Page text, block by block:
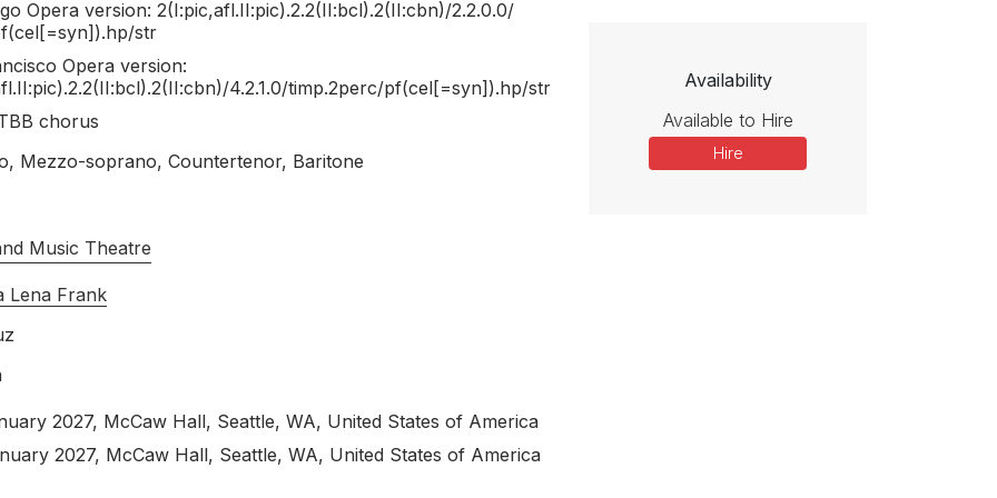
Opera version: 2(I:pic,afl.II:pic).2.2(II:bcl).2(II:cbn)/2.2.0.0/
str
Opera version:
4.2.1.0/timp.2perc/pf(cel[=syn]).hp/str
chorus
Mezzo-soprano, Countertenor, Baritone
Music Theatre
Lena Frank
2027, McCaw Hall, Seattle, WA, United States of America
2027, McCaw Hall, Seattle, WA, United States of America
Availability
Available to Hire
Hire
and premiere recordings, our composers and their creative collaborators explore subjects ranging from the historical
Sueño de Frida y Diego, Florencia en el Amazonas, Die Kinder des Sultans) to the thoroughly contemporary (Innocence, The
Trial). Threaded throughout these works are perennial themes of loss, longing, magic, art-making, and community.
of Opera America’s 2024 Opera Conference and the World Opera Forum, Wise Music Classical invites you to explore new
explore both timely issues and the timeless themes of love, desire, and belonging.
marriages to Diego were laced with infidelity—doesn’t want to go but changes her mind at the prospect of being able to paint once
realm of dreams rather than nightmares. Even the moment that Frida feels pain again—when, disobeying Catrina’s command to keep
the worlds.
World: An Opera About Frida and Diego - New York Times preview